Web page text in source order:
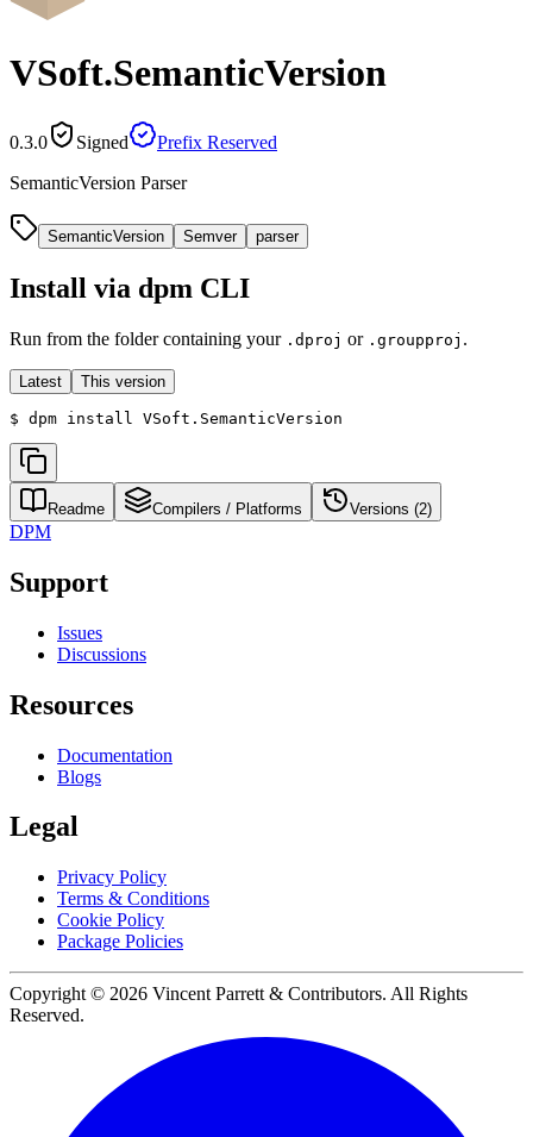
VSoft.SemanticVersion
0.3.0 Signed
Prefix Reserved
SemanticVersion Parser
SemanticVersion Semver parser
Install via dpm CLI
Run from the folder containing your .dproj or .groupproj .
Latest This version
$ dpm install VSoft.SemanticVersion
Readme Compilers / Platforms Versions (2)
DPM
Support
Issues
Discussions
Resources
Documentation
Blogs
Legal
Privacy Policy
Terms & Conditions
Cookie Policy
Package Policies
Copyright © 2026 Vincent Parrett & Contributors. All Rights
Reserved.